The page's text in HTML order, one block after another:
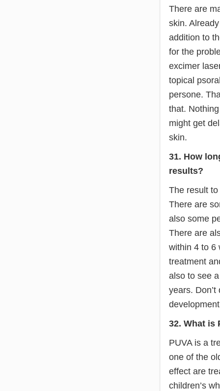
There are
skin.
addition to
for the
excimer
topical
persone.
that.
might get
skin.
31. How
results?
The result
There are
also some
There are
within 4 to 6
treatment
also to see
years.
32. What is
PUVA is a
one of the
effect are
children’s